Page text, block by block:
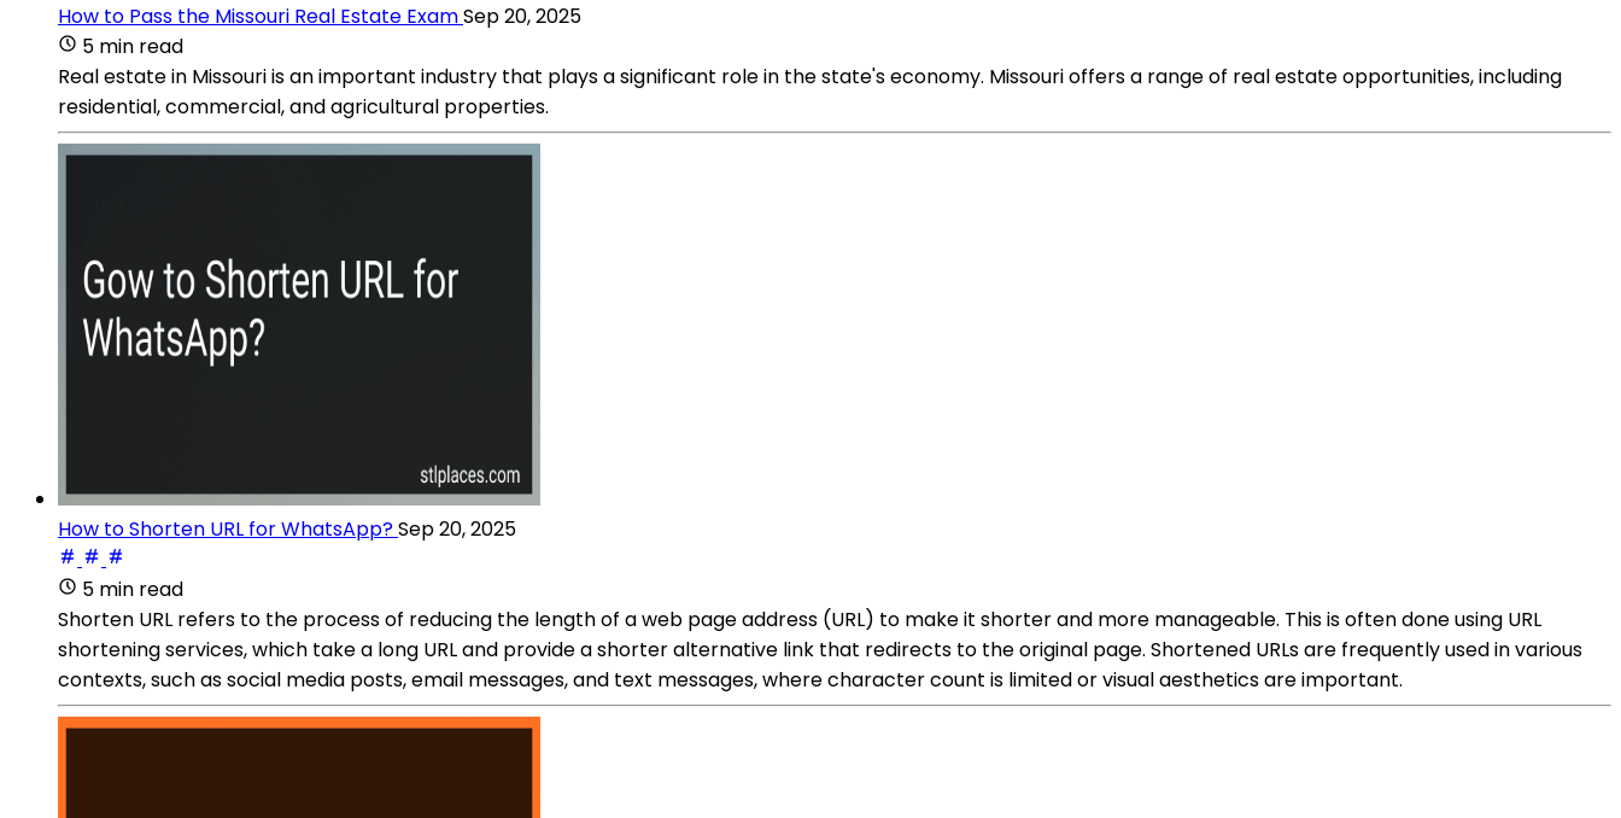
How to Pass the Missouri Real Estate ExamSep 20, 2025
5 min read
Real estate in Missouri is an important industry that plays a significant role in the state's economy. Missouri offers a range of real estate opportunities, including
residential, commercial, and agricultural properties.
How to Shorten URL for WhatsApp?Sep 20, 2025
5 min read
Shorten URL refers to the process of reducing the length of a web page address (URL) to make it shorter and more manageable. This is often done using URL
shortening services, which take a long URL and provide a shorter alternative link that redirects to the original page. Shortened URLs are frequently used in various
contexts, such as social media posts, email messages, and text messages, where character count is limited or visual aesthetics are important.